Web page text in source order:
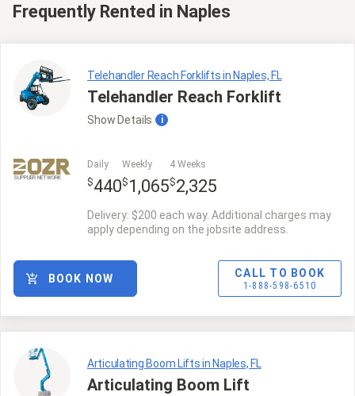
Frequently Rented in Naples
Telehandler Reach Forklifts in Naples, FL
Telehandler Reach Forklift
Show Details i
SUPPLIER NETWORK
Daily
$440
Weekly
$ 1,065
4 Weeks
$2,325
Delivery: $200 each way. Additional charges may
apply depending on the jobsite address.
CALL TO BOOK
1-888-598-6510
BOOK NOW
Articulating Boom Lifts in Naples, FL
Articulating Boom Lift